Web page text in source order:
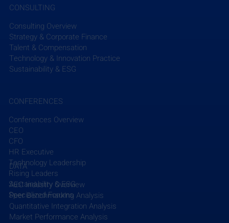
diverse team of 8,000+ experts in 40 countries and
territories helps clients create innovative solutions
to their sustainability challenges, unlocking
commercial opportunities that meet the needs of
today while preserving opportunities for future
generations. Learn more
Recent Posts
CONFERENCES
Conferences Overview
CEO
CFO
HR Executive
Technology Leadership
Rising Leaders
Sustainability & ESG
Specialized Forums
DATA
AEC Industry Overview
Peer Benchmarking Analysis
Quantitative Integration Analysis
Market Performance Analysis
CONSULTING
Consulting Overview
Strategy & Corporate Finance
Talent & Compensation
Technology & Innovation Practice
Sustainability & ESG